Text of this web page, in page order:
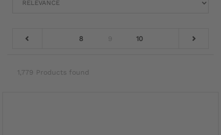
8 9 10
1,779 Products found